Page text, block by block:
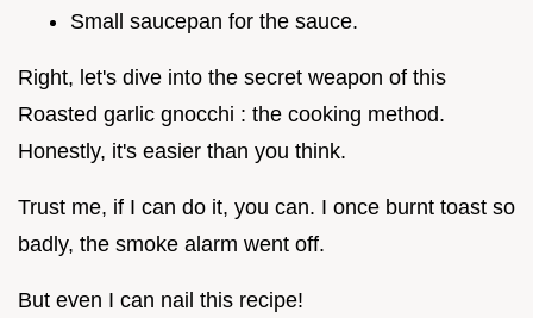
Small saucepan for the sauce.
Right, let's dive into the secret weapon of this
Roasted garlic gnocchi : the cooking method.
Honestly, it's easier than you think.
Trust me, if I can do it, you can. I once burnt toast so
badly, the smoke alarm went off.
But even I can nail this recipe!